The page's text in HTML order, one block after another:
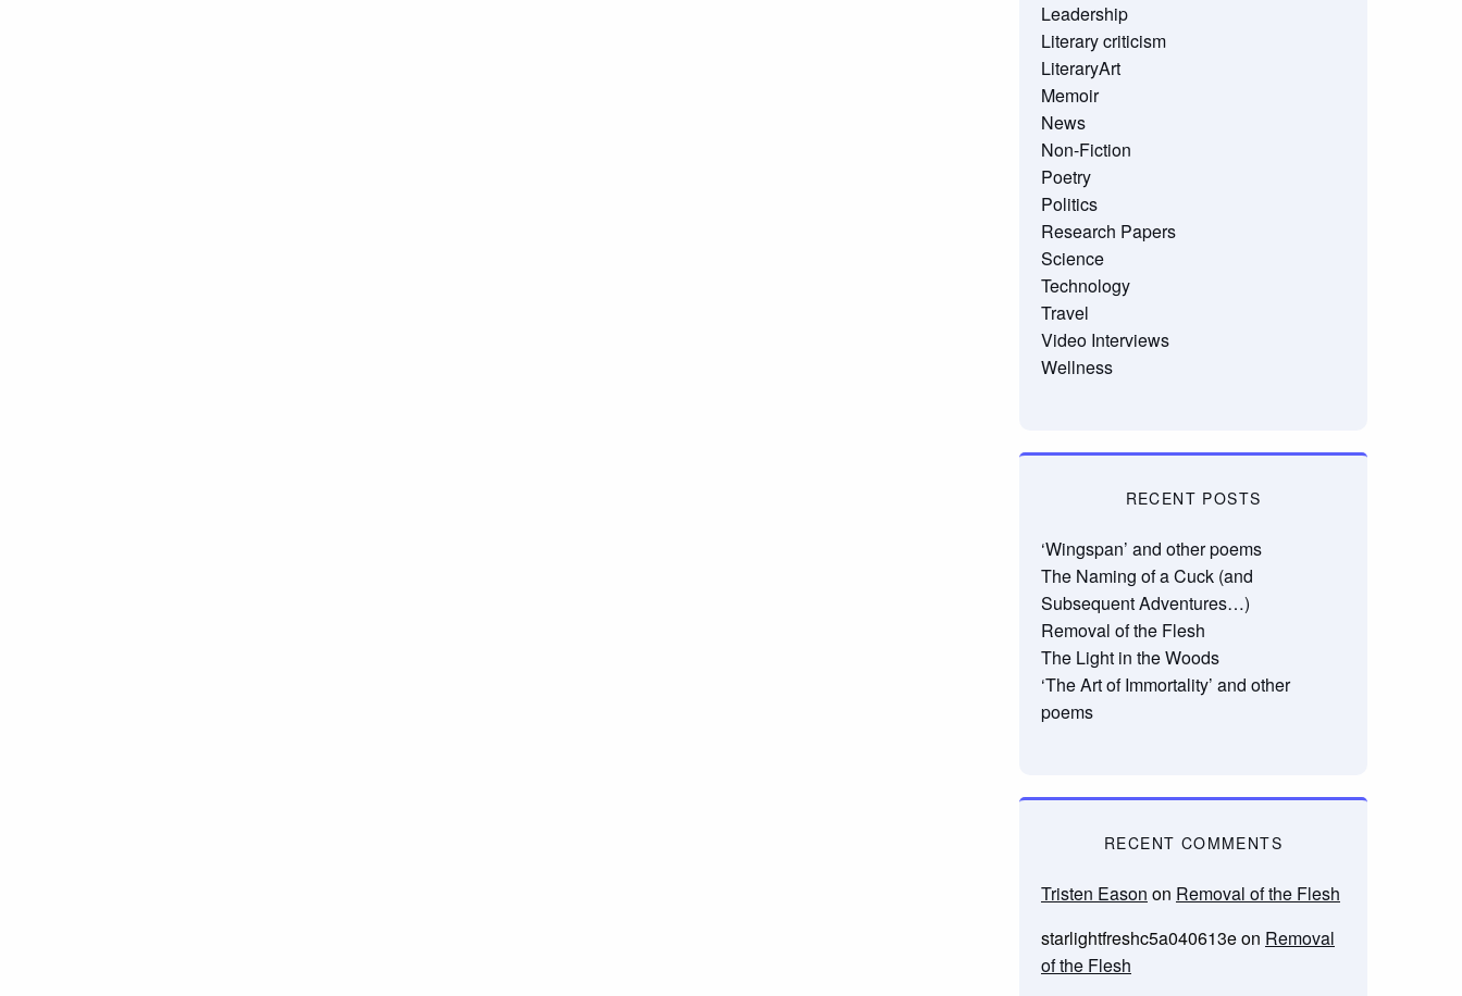
Leadership
Literary criticism
LiteraryArt
Memoir
News
Non-Fiction
Poetry
Politics
Research Papers
Science
Technology
Travel
Video Interviews
Wellness
RECENT POSTS
‘Wingspan’ and other poems
The Naming of a Cuck (and
Subsequent Adventures…)
Removal of the Flesh
The Light in the Woods
‘The Art of Immortality’ and other
poems
RECENT COMMENTS
Tristen Eason on Removal of the Flesh
starlightfreshc5a040613eon Removal
of the Flesh